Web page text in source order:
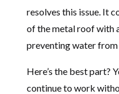
resolves this issue. It
of the metal roof with
preventing water
Here’s the best part?
continue to work